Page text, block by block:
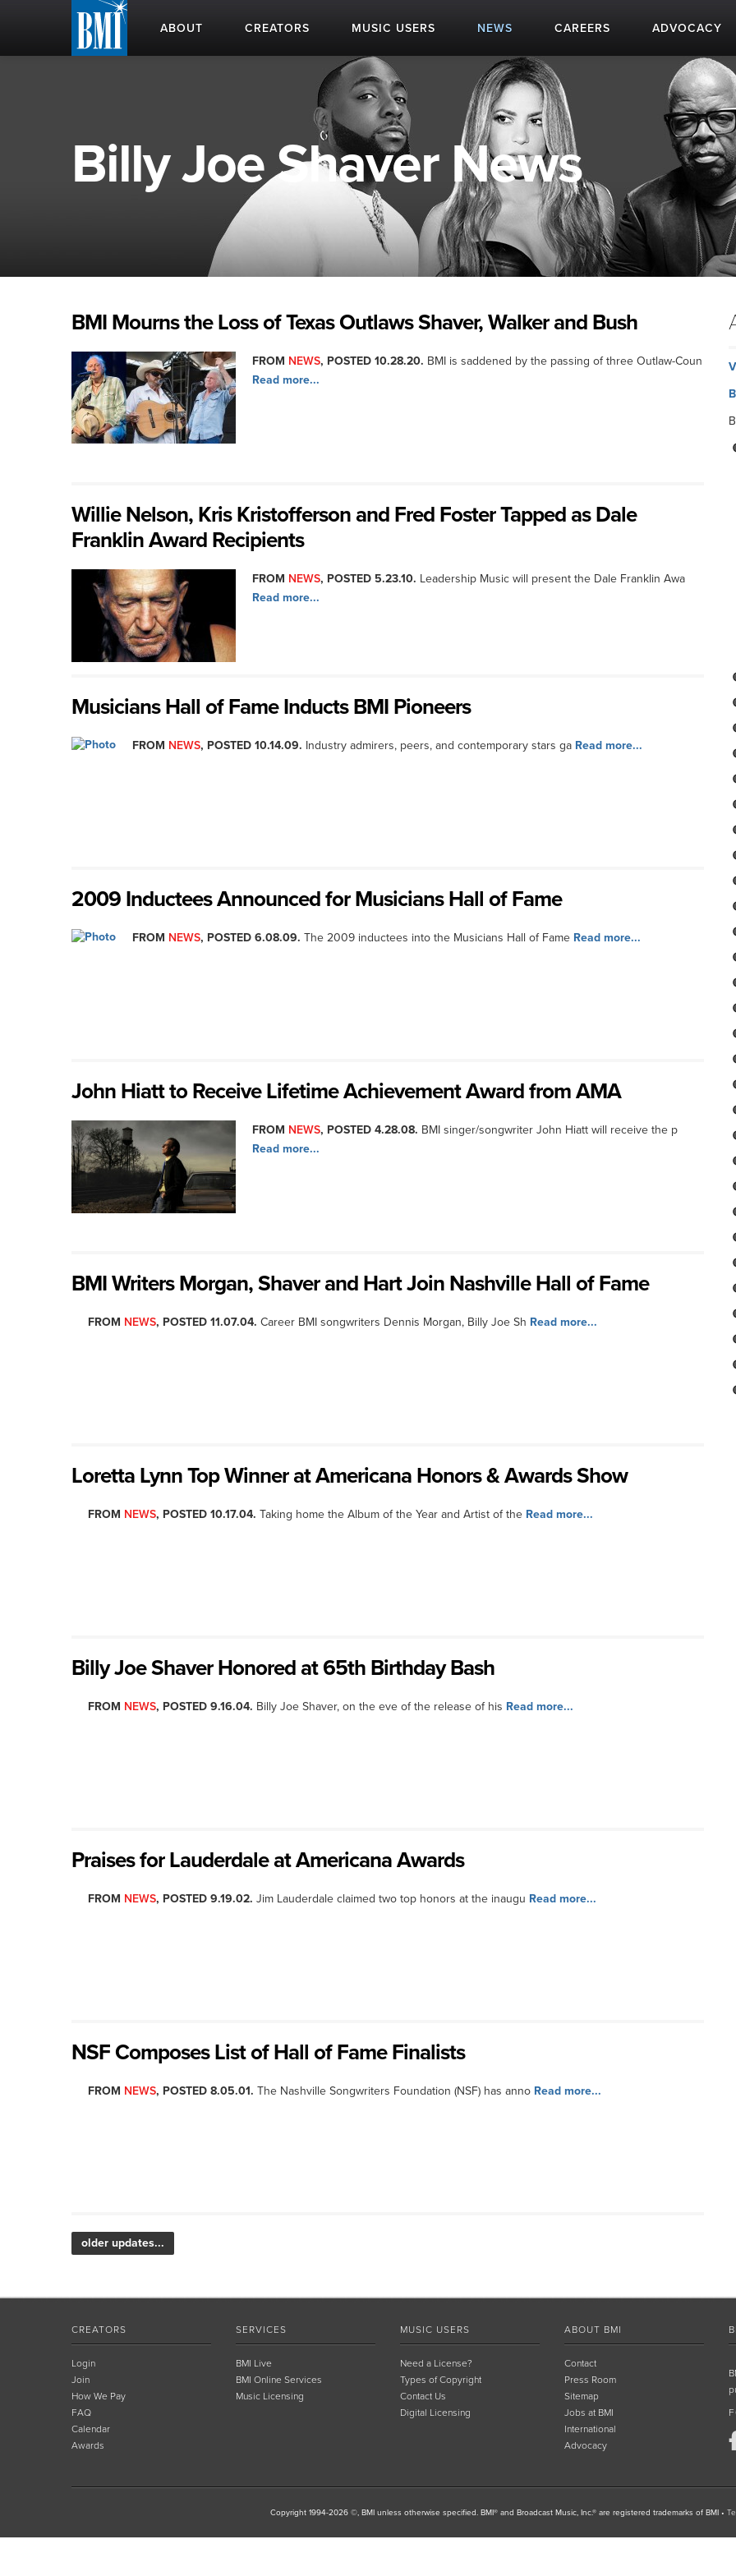
ABOUT CREATORS MUSIC USERS NEWS CAREERS ADVOCACY
Billy Joe Shaver News
BMI Mourns the Loss of Texas Outlaws Shaver, Walker and Bush
FROM NEWS, POSTED 10.28.20. BMI is saddened by the passing of three Outlaw-Coun
Read more...
Willie Nelson, Kris Kristofferson and Fred Foster Tapped as Dale
Franklin Award Recipients
FROM NEWS, POSTED 5.23.10. Leadership Music will present the Dale Franklin Awa
Read more...
Musicians Hall of Fame Inducts BMI Pioneers
FROM NEWS, POSTED 10.14.09. Industry admirers, peers, and contemporary stars ga Read more...
2009 Inductees Announced for Musicians Hall of Fame
FROM NEWS, POSTED 6.08.09. The 2009 inductees into the Musicians Hall of Fame Read more...
John Hiatt to Receive Lifetime Achievement Award from AMA
FROM NEWS, POSTED 4.28.08. BMI singer/songwriter John Hiatt will receive the p
Read more...
BMI Writers Morgan, Shaver and Hart Join Nashville Hall of Fame
FROM NEWS, POSTED 11.07.04. Career BMI songwriters Dennis Morgan, Billy Joe Sh Read more...
Loretta Lynn Top Winner at Americana Honors & Awards Show
FROM NEWS, POSTED 10.17.04. Taking home the Album of the Year and Artist of the Read more...
Billy Joe Shaver Honored at 65th Birthday Bash
FROM NEWS, POSTED 9.16.04. Billy Joe Shaver, on the eve of the release of his Read more...
Praises for Lauderdale at Americana Awards
FROM NEWS, POSTED 9.19.02. Jim Lauderdale claimed two top honors at the inaugu Read more...
NSF Composes List of Hall of Fame Finalists
FROM NEWS, POSTED 8.05.01. The Nashville Songwriters Foundation (NSF) has anno Read more...
older updates...
CREATORS
Login
Join
How We Pay
FAQ
Calendar
Awards
SERVICES
BMI Live
BMI Online Services
Music Licensing
MUSIC USERS
Need a License?
Types of Copyright
Contact Us
Digital Licensing
ABOUT BMI
Contact
Press Room
Sitemap
Jobs at BMI
International
Advocacy
Copyright 1994-2026 ©, BMI unless otherwise specified. BMI® and Broadcast Music, Inc.® are registered trademarks of BMI •